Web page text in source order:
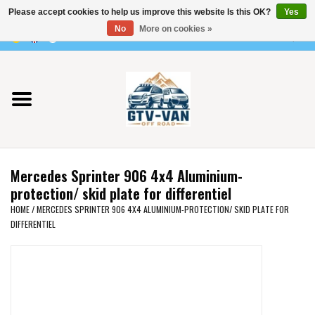
Use
the
up
and
down
arrows
to
result.
Press
enter
Vito / v-class - 447
Viano /Vito 639
VW T7 2025
VW T6
Mercedes Sprinter 906 4x4 Aluminium-
protection/ skid plate for differentiel
HOME/MERCEDES SPRINTER 906 4X4 ALUMINIUM-PROTECTION/ SKID PLATE FOR
DIFFERENTIEL
Please accept cookies to help us improve this website Is this OK?
Yes
No
More on cookies »